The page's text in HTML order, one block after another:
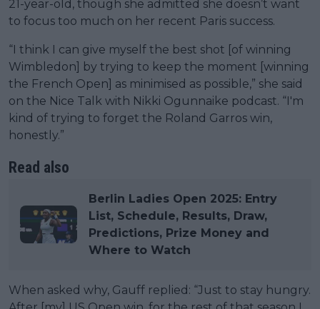
21-year-old, though she admitted she doesn’t want
to focus too much on her recent Paris success.
“I think I can give myself the best shot [of winning
Wimbledon] by trying to keep the moment [winning
the French Open] as minimised as possible,” she said
on the Nice Talk with Nikki Ogunnaike podcast. “I'm
kind of trying to forget the Roland Garros win,
honestly.”
Read also
Berlin Ladies Open 2025: Entry
List, Schedule, Results, Draw,
Predictions, Prize Money and
Where to Watch
When asked why, Gauff replied: “Just to stay hungry.